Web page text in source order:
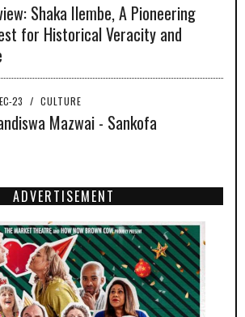
Shaka Ilembe, A Pioneering
for Historical Veracity and
23 / CULTURE
Mazwai - Sankofa
ADVERTISEMENT